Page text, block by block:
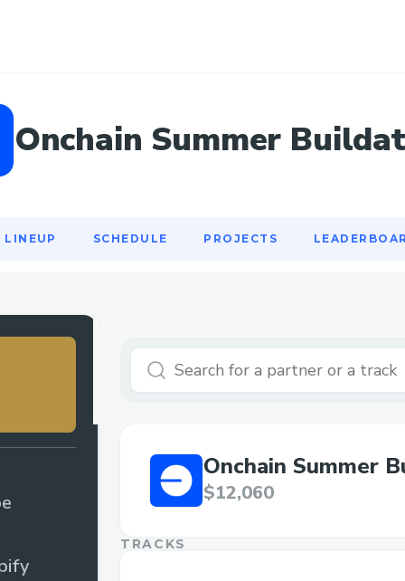
Onchain Summer
LINEUP SCHEDULE PROJECTS
Onchain Summer
$12,060
TRACKS